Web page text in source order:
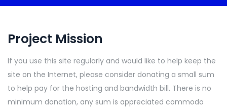
Project Mission
If you use this site regularly and would like to help keep the
site on the Internet, please consider donating a small sum
to help pay for the hosting and bandwidth bill. There is no
minimum donation, any sum is appreciated commodo